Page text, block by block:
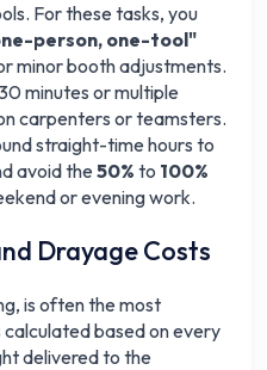
For these tasks, you
person, one-tool"
minor booth adjustments.
minutes or multiple
carpenters or teamsters.
straight-time hours to
avoid the50% to 100%
or evening work.
Drayage Costs
is often the most
based on every
delivered to the